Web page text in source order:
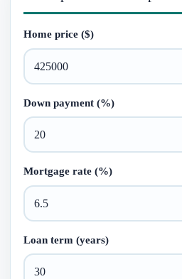
Home price ($)
Down payment (%)
Mortgage rate (%)
Loan term (years)